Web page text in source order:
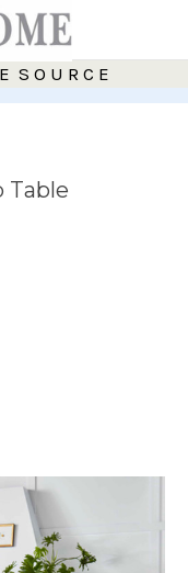
S O U R C E
Table